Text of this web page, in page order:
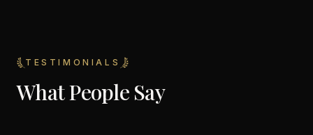
TESTIMONIALS
What People Say